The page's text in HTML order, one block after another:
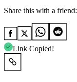
Share this with a friend:
Link Copied!